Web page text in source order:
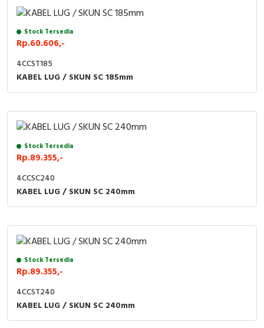
Stock Tersedia
Rp.60.606,-
4CCST185
KABEL LUG / SKUN SC 185mm
Stock Tersedia
Rp.89.355,-
4CCSC240
KABEL LUG / SKUN SC 240mm
Stock Tersedia
Rp.89.355,-
4CCST240
KABEL LUG / SKUN SC 240mm